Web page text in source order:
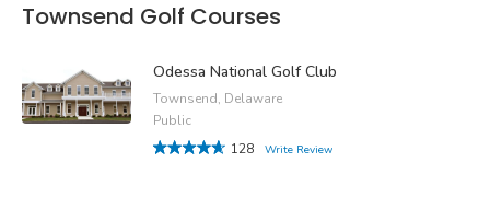
Townsend Golf Courses
Odessa National Golf Club
Townsend, Delaware
Public
128
Write Review